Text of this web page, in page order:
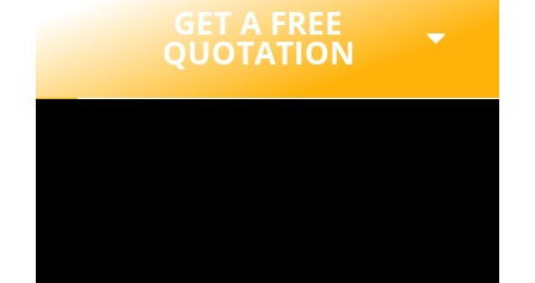
GET A FREE
QUOTATION